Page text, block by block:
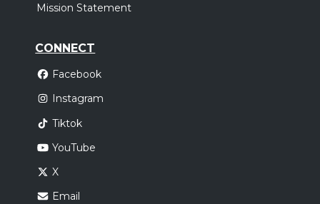
Mission Statement
CONNECT
Facebook
Instagram
Tiktok
YouTube
X
Email